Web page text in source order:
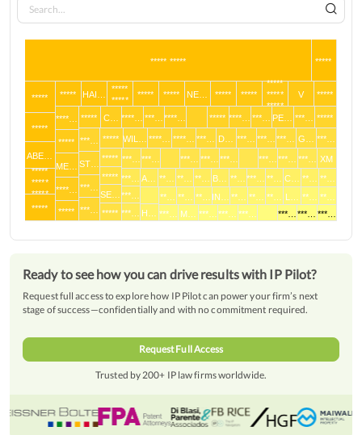
***** ***** *****
*****
*****
ABE…
*****
*****
*****
*****
***** HAI…
*****
*****
***** ***** NE… ***** *****
*****
*****
*****
V *****
****…
*****
ME…
****…
*****
***** C… ****… ***… ****… ***** ****… ***… PE… ***… *****
***…
ST…
***…
***…
***** WIL… ****… ****… ***… D… ***… ***…***… G… ***…
*****
*****
SE…
*****
***…***… ***… ***…***… ***…***… ***… XM
***…
***…
***…
A… **… **… **… B… **… ***… **… C… **… **…
H…
**… **… **… IN… **… **… **… L… **… **…
***… M… ***…***… ***… ***…***… ***…
Ready to see how you can drive results with IP Pilot?
Request full access to explore how IP Pilot can power your firm’s next
stage of success—confidentially and with no commitment required.
Request Full Access
Trusted by 200+ IP law firms worldwide.